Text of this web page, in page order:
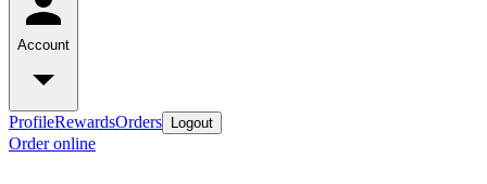
Account
ProfileRewardsOrders Logout
Order online